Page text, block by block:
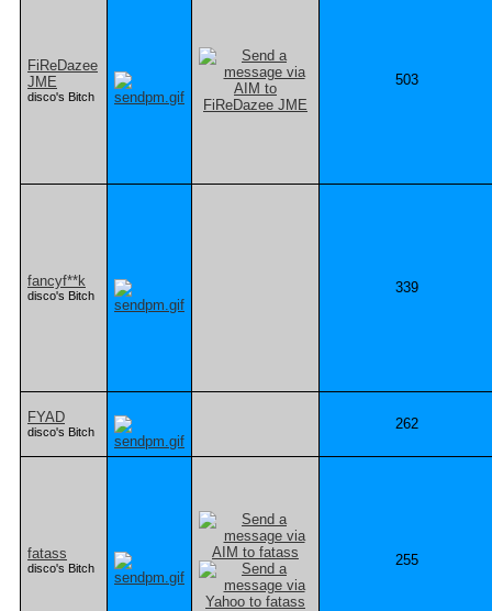
FiReDazee
JME
disco's Bitch
503
fancyf**k
disco's Bitch 339
FYAD
disco's Bitch 262
fatass
disco's Bitch 255